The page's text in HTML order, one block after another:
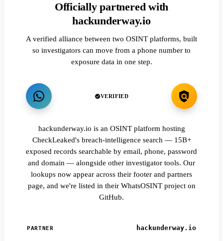
Officially partnered with
hackunderway.io
A verified alliance between two OSINT platforms, built
so investigators can move from a phone number to
exposure data in one step.
VERIFIED
hackunderway.io is an OSINT platform hosting
CheckLeaked's breach-intelligence search — 15B+
exposed records searchable by email, phone, password
and domain — alongside other investigator tools. Our
lookups now appear across their footer and partners
page, and we're listed in their WhatsOSINT project on
GitHub.
PARTNER hackunderway.io